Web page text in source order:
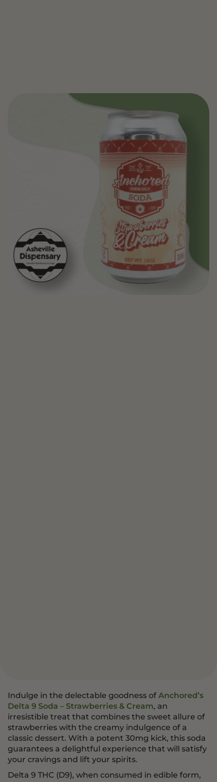
Indulge in the delectable goodness ofAnchored’s
Delta 9 Soda – Strawberries & Cream, an
irresistible treat that combines the sweet allure of
strawberries with the creamy indulgence of a
classic dessert. With a potent 30mg kick, this soda
guarantees a delightful experience that will satisfy
your cravings and lift your spirits.
Delta 9 THC (D9), when consumed in edible form,